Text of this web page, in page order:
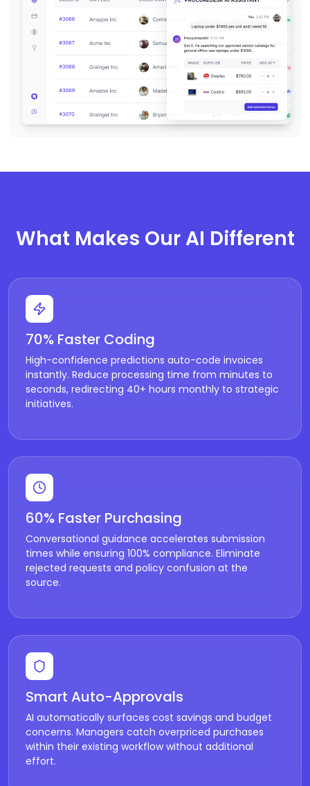
What Makes Our AI Different
70% Faster Coding
High-confidence predictions auto-code invoices
instantly. Reduce processing time from minutes to
seconds, redirecting 40+ hours monthly to strategic
initiatives.
60% Faster Purchasing
Conversational guidance accelerates submission
times while ensuring 100% compliance. Eliminate
rejected requests and policy confusion at the
source.
Smart Auto-Approvals
AI automatically surfaces cost savings and budget
concerns. Managers catch overpriced purchases
within their existing workflow without additional
effort.